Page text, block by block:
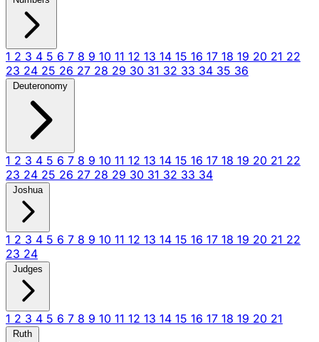
1 2 3 4 5 6 7 8 9 10 11 12 13 14 15 16 17 18 19 20 21 22
23 24 25 26 27 28 29 30 31 32 33 34 35 36
Deuteronomy
1 2 3 4 5 6 7 8 9 10 11 12 13 14 15 16 17 18 19 20 21 22
23 24 25 26 27 28 29 30 31 32 33 34
Joshua
1 2 3 4 5 6 7 8 9 10 11 12 13 14 15 16 17 18 19 20 21 22
23 24
Judges
1 2 3 4 5 6 7 8 9 10 11 12 13 14 15 16 17 18 19 20 21
Ruth